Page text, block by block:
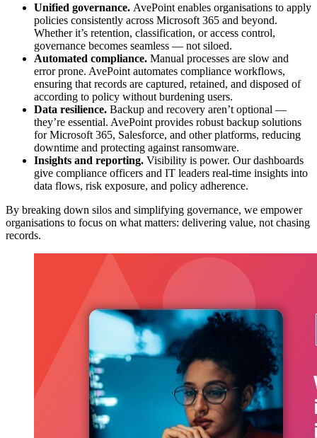
Unified governance. AvePoint enables organisations to apply
policies consistently across Microsoft 365 and beyond.
Whether it’s retention, classification, or access control,
governance becomes seamless — not siloed.
Automated compliance. Manual processes are slow and
error prone. AvePoint automates compliance workflows,
ensuring that records are captured, retained, and disposed of
according to policy without burdening users.
Data resilience. Backup and recovery aren’t optional —
they’re essential. AvePoint provides robust backup solutions
for Microsoft 365, Salesforce, and other platforms, reducing
downtime and protecting against ransomware.
Insights and reporting. Visibility is power. Our dashboards
give compliance officers and IT leaders real-time insights into
data flows, risk exposure, and policy adherence.
By breaking down silos and simplifying governance, we empower
organisations to focus on what matters: delivering value, not chasing
records.